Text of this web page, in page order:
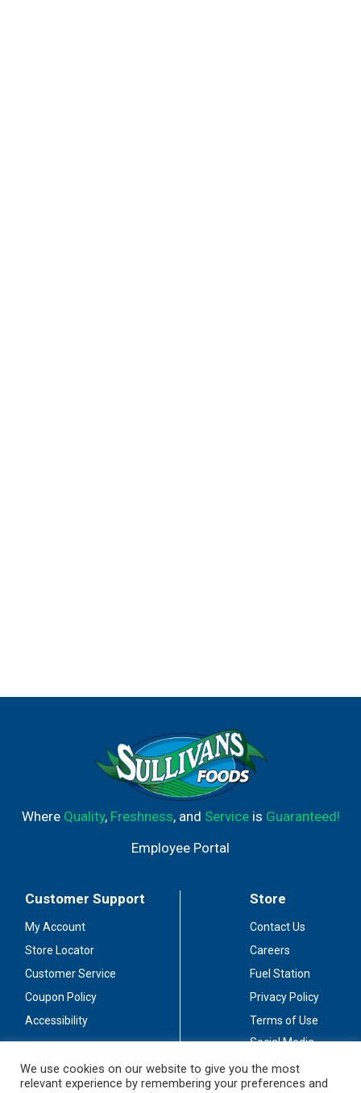
Where Quality, Freshness, and Serviceis Guaranteed!
Employee Portal
Customer Support
My Account
Store Locator
Customer Service
Coupon Policy
Accessibility
Store
Contact Us
Careers
Fuel Station
Privacy Policy
Terms of Use
Social Media
Stay Connected
We use cookies on our website to give you the most
relevant experience by remembering your preferences and